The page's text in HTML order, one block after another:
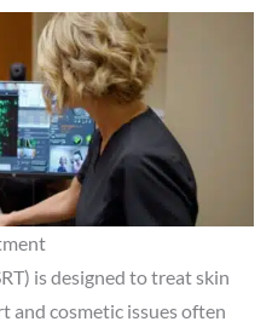
is designed to treat skin
and cosmetic issues often